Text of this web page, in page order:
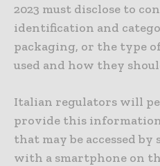
2023 must disclose to
identification and
packaging, or the type
used and how they
Italian regulators will
provide this
that may be accessed by
with a smartphone on